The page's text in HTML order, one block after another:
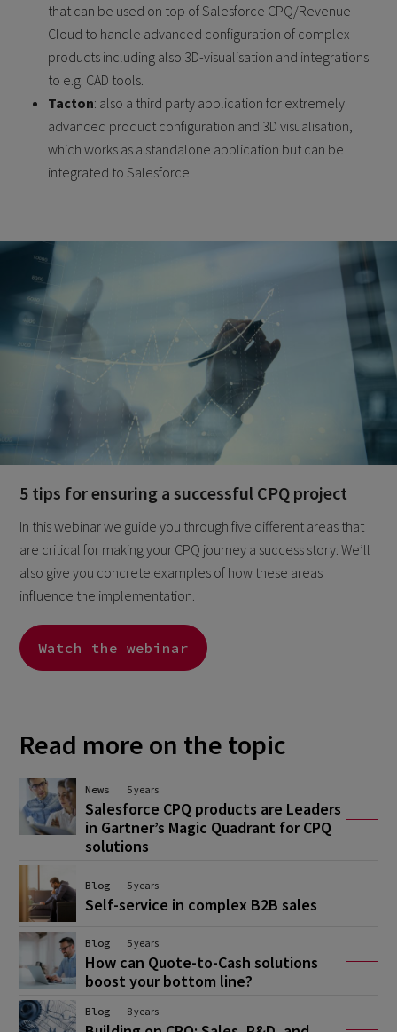
that can be used on top of Salesforce CPQ/Revenue
Cloud to handle advanced configuration of complex
products including also 3D-visualisation and integrations
to e.g. CAD tools.
Tacton: also a third party application for extremely
advanced product configuration and 3D visualisation,
which works as a standalone application but can be
integrated to Salesforce.
5 tips for ensuring a successful CPQ project
In this webinar we guide you through five different areas that
are critical for making your CPQ journey a success story. We’ll
also give you concrete examples of how these areas
influence the implementation.
Watch the webinar
Read more on the topic
News 5 years
Salesforce CPQ products are Leaders
in Gartner’s Magic Quadrant for CPQ
solutions
Blog 5 years
Self-service in complex B2B sales
Blog 5 years
How can Quote-to-Cash solutions
boost your bottom line?
Blog 8 years